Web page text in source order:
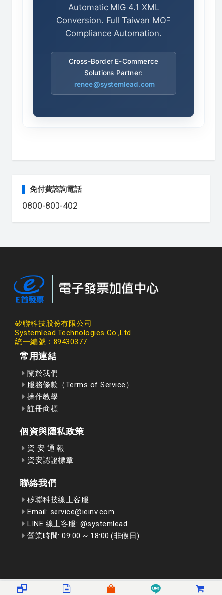
Automatic MIG 4.1 XML
Conversion. Full Taiwan MOF
Compliance Automation.
Cross-Border E-Commerce
Solutions Partner:
renee@systemlead.com
免付費諮詢電話
0800-800-402
矽聯科技股份有限公司
Systemlead Technologies Co.,Ltd
統一編號：89430377
常用連結
關於我們
服務條款（Terms of Service）
操作教學
註冊商標
個資與隱私政策
資 安 通 報
資安認證標章
聯絡我們
矽聯科技線上客服
Email: service@ieinv.com
LINE 線上客服: @systemlead
營業時間: 09:00 ~ 18:00 (非假日)